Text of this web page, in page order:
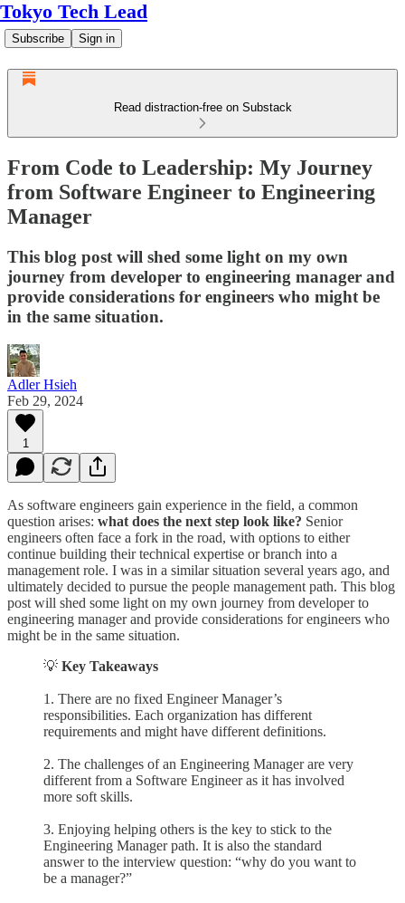
Tokyo Tech Lead
Subscribe Sign in
Read distraction-free on Substack
From Code to Leadership: My Journey
from Software Engineer to Engineering
Manager
This blog post will shed some light on my own
journey from developer to engineering manager and
provide considerations for engineers who might be
in the same situation.
Adler Hsieh
Feb 29, 2024
1
As software engineers gain experience in the field, a common
question arises: what does the next step look like? Senior
engineers often face a fork in the road, with options to either
continue building their technical expertise or branch into a
management role. I was in a similar situation several years ago, and
ultimately decided to pursue the people management path. This blog
post will shed some light on my own journey from developer to
engineering manager and provide considerations for engineers who
might be in the same situation.
💡 Key Takeaways
1. There are no fixed Engineer Manager’s
responsibilities. Each organization has different
requirements and might have different definitions.
2. The challenges of an Engineering Manager are very
different from a Software Engineer as it has involved
more soft skills.
3. Enjoying helping others is the key to stick to the
Engineering Manager path. It is also the standard
answer to the interview question: “why do you want to
be a manager?”